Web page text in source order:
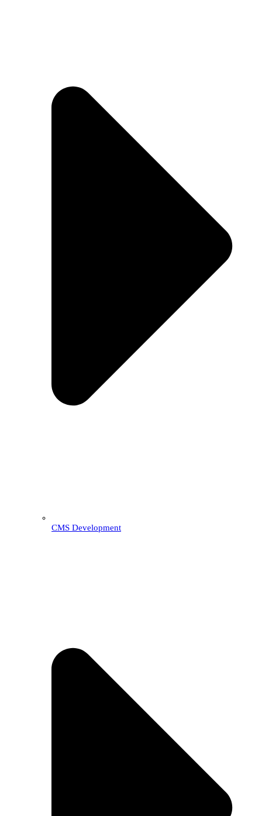
CMS Development